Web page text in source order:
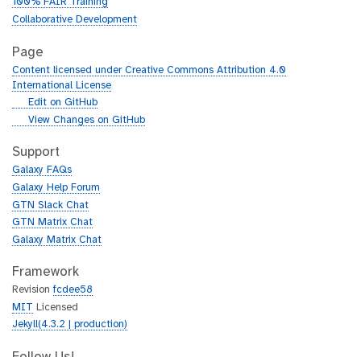
100% FAIR Training
Collaborative Development
Page
Content licensed under Creative Commons Attribution 4.0
International License
g
h
b
Edit on GitHub
g
t
h
b
View Changes on GitHub
Support
Galaxy FAQs
Galaxy Help Forum
GTN Slack Chat
GTN Matrix Chat
Galaxy Matrix Chat
Framework
Revisionfcdee58
MIT Licensed
Jekyll(4.3.2 | production)